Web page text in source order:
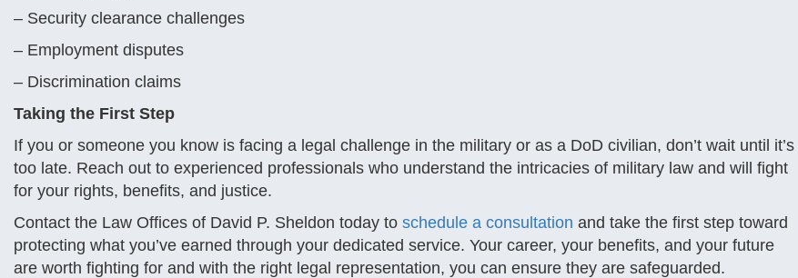
– Security clearance challenges
– Employment disputes
– Discrimination claims
Taking the First Step
If you or someone you know is facing a legal challenge in the military or as a DoD civilian, don’t wait until it’s
too late. Reach out to experienced professionals who understand the intricacies of military law and will fight
for your rights, benefits, and justice.
Contact the Law Offices of David P. Sheldon today to schedule a consultation and take the first step toward
protecting what you’ve earned through your dedicated service. Your career, your benefits, and your future
are worth fighting for and with the right legal representation, you can ensure they are safeguarded.